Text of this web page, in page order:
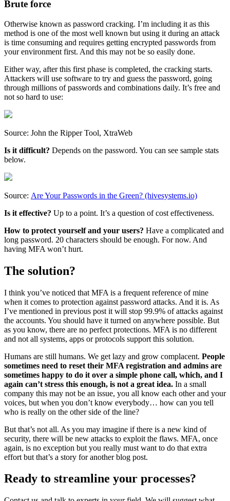
Brute force
Otherwise known as password cracking. I’m including it as this
method is one of the most well known but using it during an attack
is time consuming and requires getting encrypted passwords from
your environment first. And this may not be so easily done.
Either way, after this first phase is completed, the cracking starts.
Attackers will use software to try and guess the password, going
through millions of passwords and combinations daily. It’s free and
not so hard to use:
Source: John the Ripper Tool, XtraWeb
Is it difficult? Depends on the password. You can see sample stats
below.
Source: Are Your Passwords in the Green? (hivesystems.io)
Is it effective? Up to a point. It’s a question of cost effectiveness.
How to protect yourself and your users? Have a complicated and
long password. 20 characters should be enough. For now. And
having MFA won’t hurt.
The solution?
I think you’ve noticed that MFA is a frequent reference of mine
when it comes to protection against password attacks. And it is. As
I’ve mentioned in previous post it will stop 99.9% of attacks against
the accounts. You should have it turned on anywhere possible. But
as you know, there are no perfect protections. MFA is no different
and not all systems, apps or protocols support this solution.
Humans are still humans. We get lazy and grow complacent. People
sometimes need to reset their MFA registration and admins are
sometimes happy to do it over a simple phone call, which, and I
again can’t stress this enough, is not a great idea. In a small
company this may not be an issue, you all know each other and your
voices, but when you don’t know everybody… how can you tell
who is really on the other side of the line?
But that’s not all. As you may imagine if there is a new kind of
security, there will be new attacks to exploit the flaws. MFA, once
again, is no exception but you really must want to do that extra
effort but that’s a story for another blog post.
Ready to streamline your processes?